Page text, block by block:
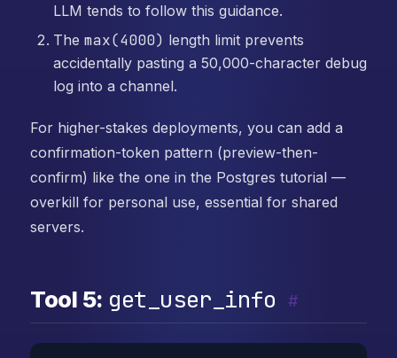
LLM tends to follow this guidance.
The max(4000) length limit prevents
accidentally pasting a 50,000-character debug
log into a channel.
For higher-stakes deployments, you can add a
confirmation-token pattern (preview-then-
confirm) like the one in the Postgres tutorial —
overkill for personal use, essential for shared
servers.
Tool 5: get_user_info #